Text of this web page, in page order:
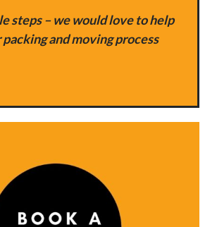
steps – we would love to help
and moving process